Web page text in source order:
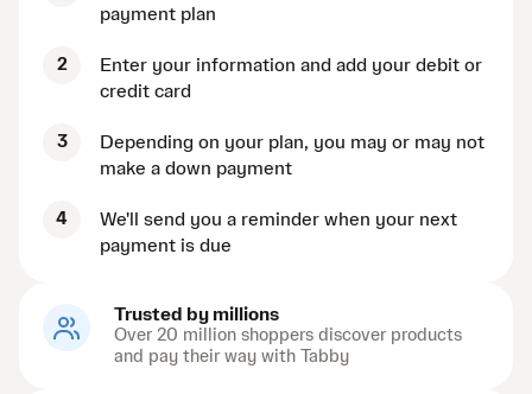
payment plan
2
Enter your information and add your debit or
credit card
3
Depending on your plan, you may or may not
make a down payment
4
We'll send you a reminder when your next
payment is due
Trusted by millions
Over 20 million shoppers discover products
and pay their way with Tabby